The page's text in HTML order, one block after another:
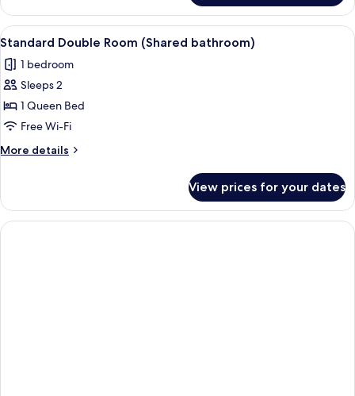
Twin
Room,
Non
View
all
photos
for
Standard
Double
Room
(Shared
A neatly made bed with a white
1
Standard Double Room (Shared bathroom)
1 bedroom
Sleeps 2
1 Queen Bed
Free Wi-Fi
More details
More
Double
Room
(Shared
View prices for your dates